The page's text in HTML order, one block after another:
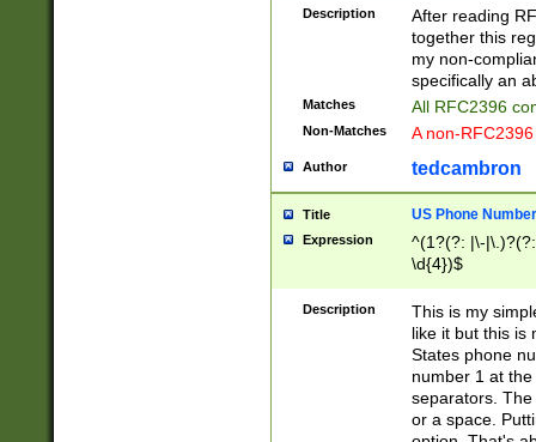
zA-Z0-9\\-
9]))*))*))*))$
Description
After reading
together this
my non-
specifically an
Matches All RFC2396
Non-Matches A non-
Author tedcambron
Title US Phone Number
Expression
^(1?(?: |\-
\d{4})$
Description
This is my
like it but this is
States phone
number 1 at
separators.
or a space.